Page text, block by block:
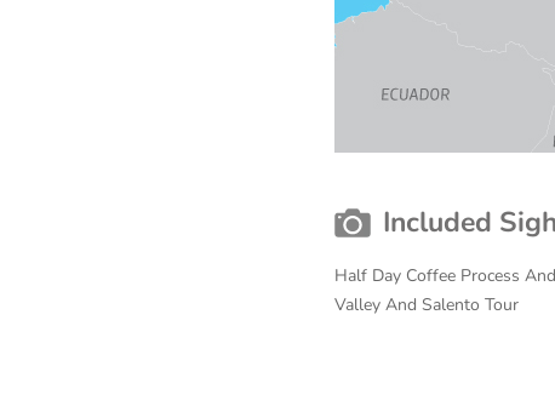
Included
Half Day Coffee Process
Valley And Salento Tour